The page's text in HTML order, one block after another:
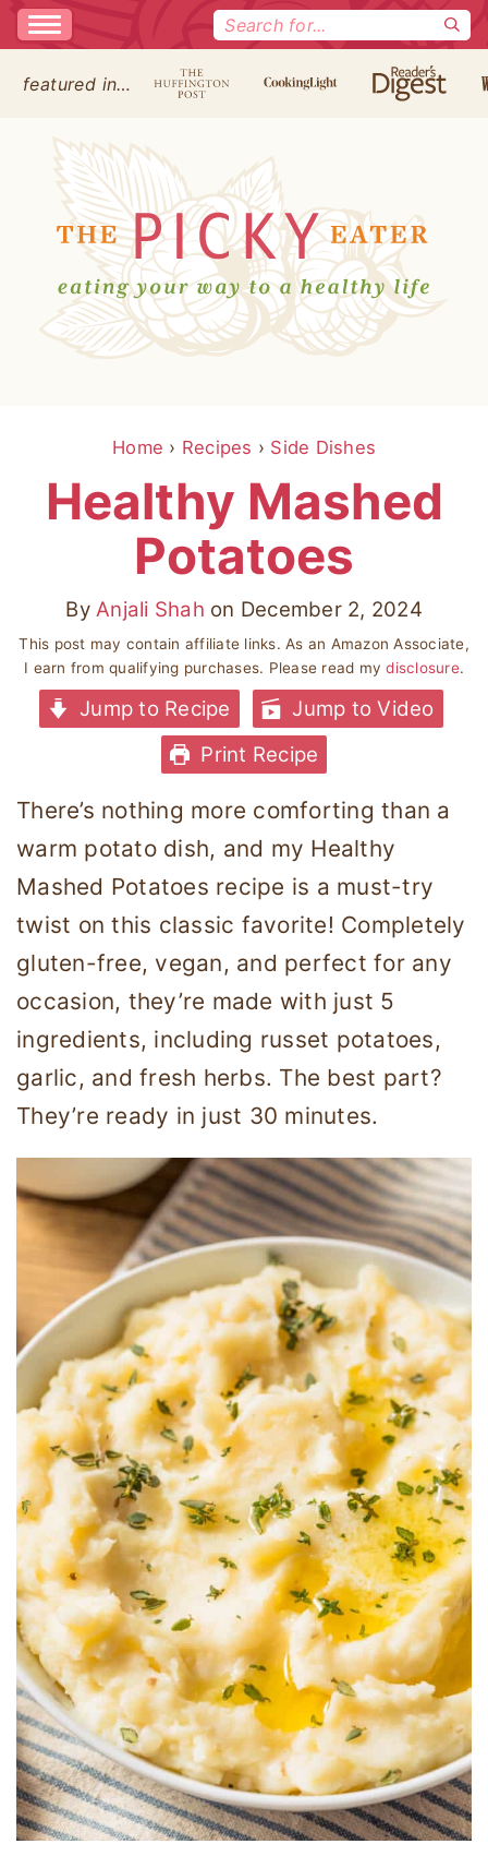
Search
featured in…
Home › Recipes › Side Dishes
Healthy Mashed
Potatoes
By Anjali Shah on December 2, 2024
This post may contain affiliate links. As an Amazon Associate,
I earn from qualifying purchases. Please read mydisclosure.
Jump to Recipe
Jump to Video
Print Recipe
There’s nothing more comforting than a
warm potato dish, and my Healthy
Mashed Potatoes recipe is a must-try
twist on this classic favorite! Completely
gluten-free, vegan, and perfect for any
occasion, they’re made with just 5
ingredients, including russet potatoes,
garlic, and fresh herbs. The best part?
They’re ready in just 30 minutes.